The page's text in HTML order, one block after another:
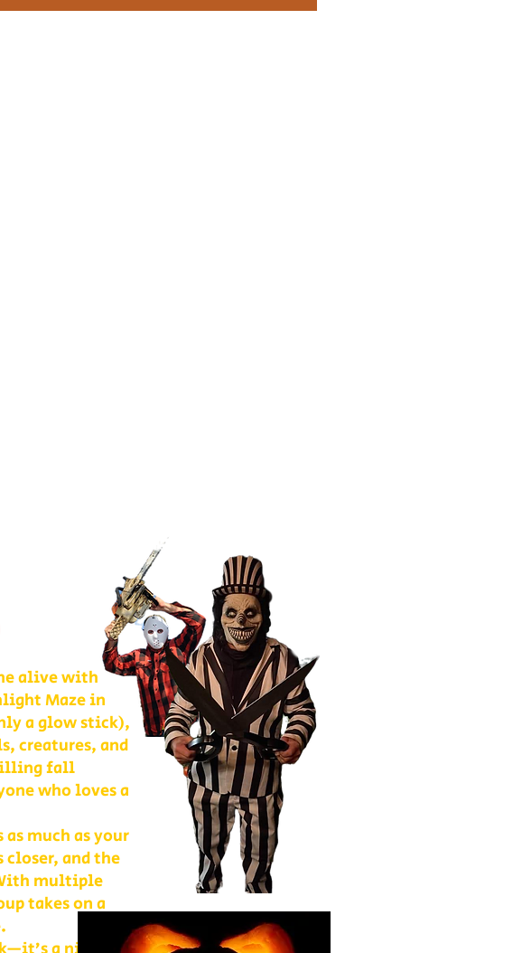
alive with
Maze in
a glow stick),
creatures, and
fall
who loves a
much as your
and the
multiple
takes on a